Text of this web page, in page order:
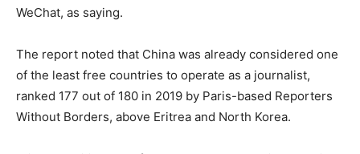
WeChat, as saying.
The report noted that China was already considered one
of the least free countries to operate as a journalist,
ranked 177 out of 180 in 2019 by Paris-based Reporters
Without Borders, above Eritrea and North Korea.